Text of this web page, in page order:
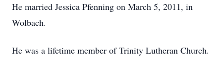
He married Jessica Pfenning on March 5, 2011, in
Wolbach.
He was a lifetime member of Trinity Lutheran Church.